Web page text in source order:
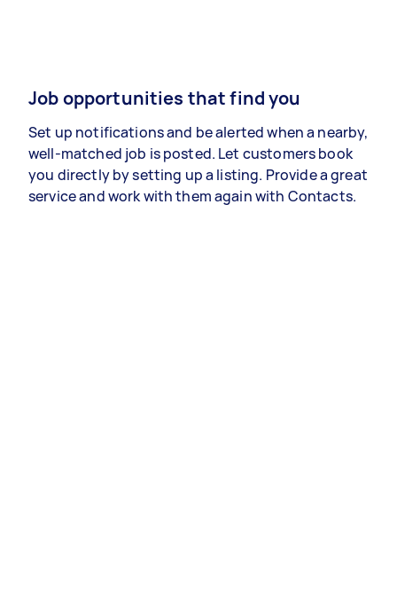
Job opportunities that find you
Set up notifications and be alerted when a nearby,
well-matched job is posted. Let customers book
you directly by setting up a listing. Provide a great
service and work with them again with Contacts.